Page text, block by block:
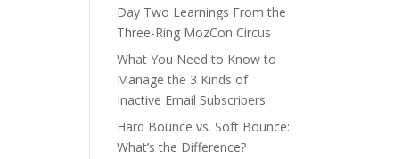
Day Two Learnings From the
Three-Ring MozCon Circus
What You Need to Know to
Manage the 3 Kinds of
Inactive Email Subscribers
Hard Bounce vs. Soft Bounce:
What’s the Difference?